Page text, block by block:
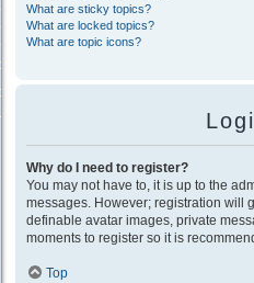
What are sticky topics?
What are locked topics?
What are topic icons?
Why do I need to register?
You may not have to, it is up to the
messages. However; registration will
definable avatar images, private
moments to register so it is
Top